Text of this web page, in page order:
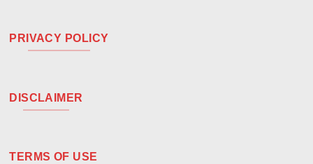
PRIVACY POLICY
DISCLAIMER
TERMS OF USE